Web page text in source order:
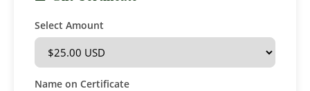
Select Amount
Name on Certificate